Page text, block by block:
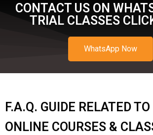
CONTACT US ON
TRIAL CLASSES
WhatsApp Now
F.A.Q. GUIDE RELATED TO
ONLINE COURSES &